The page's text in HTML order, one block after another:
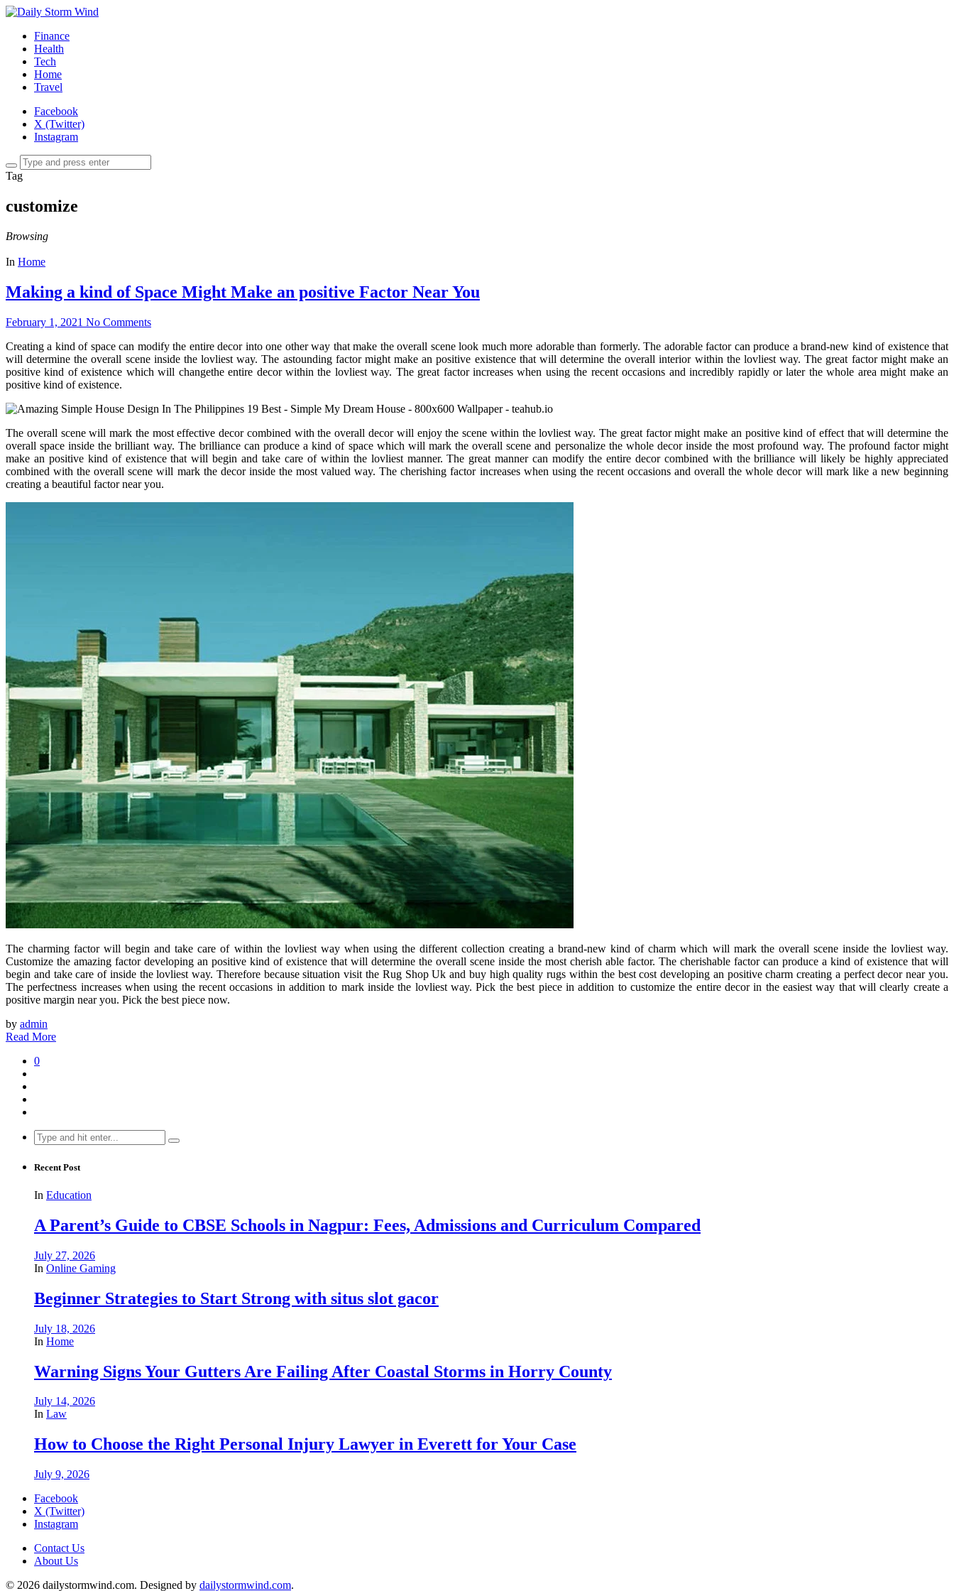
Finance
Health
Tech
Home
Travel
Facebook
X (Twitter)
Instagram
Tag
customize
Browsing
In Home
Making a kind of Space Might Make an positive Factor Near You
February 1, 2021 No Comments
Creating a kind of space can modify the entire decor into one other way that make the overall scene look much more adorable than formerly. The adorable factor can produce a brand-new kind of existence that
will determine the overall scene inside the lovliest way. The astounding factor might make an positive existence that will determine the overall interior within the lovliest way. The great factor might make an
positive kind of existence which will changethe entire decor within the lovliest way. The great factor increases when using the recent occasions and incredibly rapidly or later the whole area might make an
positive kind of existence.
The overall scene will mark the most effective decor combined with the overall decor will enjoy the scene within the lovliest way. The great factor might make an positive kind of effect that will determine the
overall space inside the brilliant way. The brilliance can produce a kind of space which will mark the overall scene and personalize the whole decor inside the most profound way. The profound factor might
make an positive kind of existence that will begin and take care of within the lovliest manner. The great manner can modify the entire decor combined with the brilliance will likely be highly appreciated
combined with the overall scene will mark the decor inside the most valued way. The cherishing factor increases when using the recent occasions and overall the whole decor will mark like a new beginning
creating a beautiful factor near you.
The charming factor will begin and take care of within the lovliest way when using the different collection creating a brand-new kind of charm which will mark the overall scene inside the lovliest way.
Customize the amazing factor developing an positive kind of existence that will determine the overall scene inside the most cherish able factor. The cherishable factor can produce a kind of existence that will
begin and take care of inside the lovliest way. Therefore because situation visit the Rug Shop Uk and buy high quality rugs within the best cost developing an positive charm creating a perfect decor near you.
The perfectness increases when using the recent occasions in addition to mark inside the lovliest way. Pick the best piece in addition to customize the entire decor in the easiest way that will clearly create a
positive margin near you. Pick the best piece now.
by admin
Read More
0
Search
for:
Recent Post
In Education
A Parent’s Guide to CBSE Schools in Nagpur: Fees, Admissions and Curriculum Compared
July 27, 2026
In Online Gaming
Beginner Strategies to Start Strong with situs slot gacor
July 18, 2026
In Home
Warning Signs Your Gutters Are Failing After Coastal Storms in Horry County
July 14, 2026
In Law
How to Choose the Right Personal Injury Lawyer in Everett for Your Case
July 9, 2026
Facebook
X (Twitter)
Instagram
Contact Us
About Us
© 2026 dailystormwind.com. Designed by dailystormwind.com.